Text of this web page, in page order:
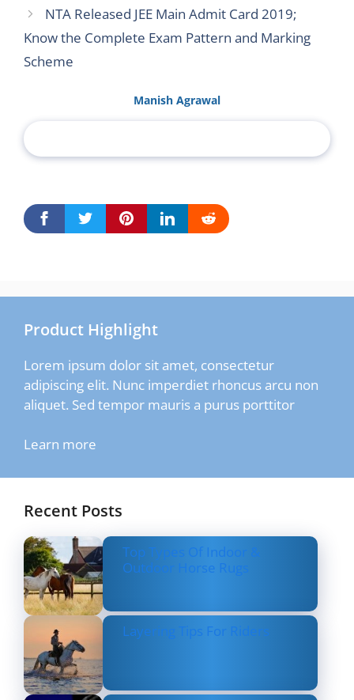
NTA Released JEE Main Admit Card 2019;
Know the Complete Exam Pattern and Marking
Scheme
Manish Agrawal
Product Highlight
Lorem ipsum dolor sit amet, consectetur
adipiscing elit. Nunc imperdiet rhoncus arcu non
aliquet. Sed tempor mauris a purus porttitor
Learn more
Recent Posts
Top Types Of Indoor &
Outdoor Horse Rugs
Layering Tips For Riders